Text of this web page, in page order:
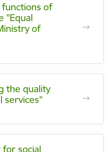
functions of
"Equal
of
the quality
services"
for social